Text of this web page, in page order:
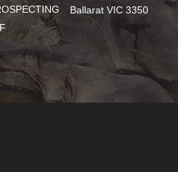
Ballarat VIC 3350